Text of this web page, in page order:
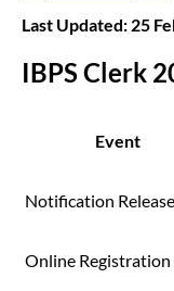
Last Updated: 25
IBPS Clerk
Event
Notification Release
Online